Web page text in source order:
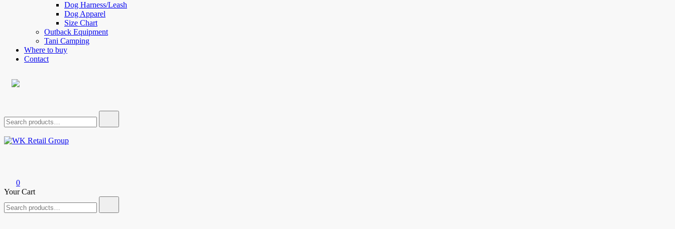
Dog Harness/Leash
Dog Apparel
Size Chart
Outback Equipment
Tani Camping
Where to buy
Contact
for:
0
Your Cart
for: